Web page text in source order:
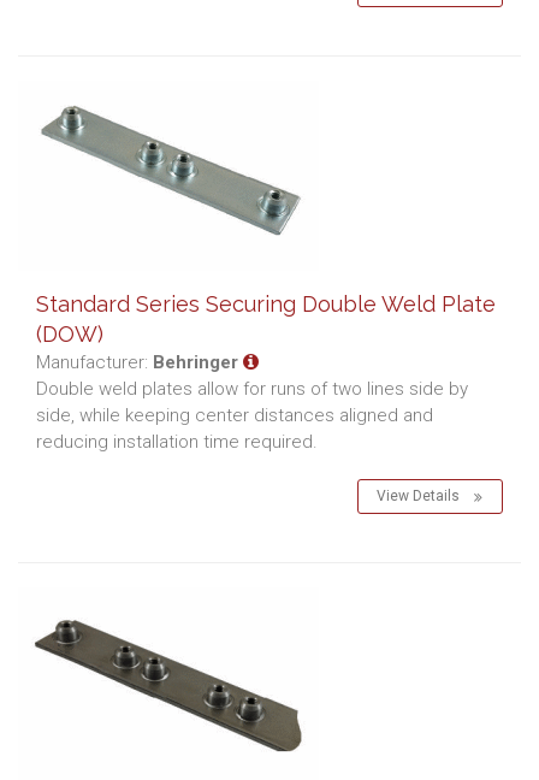
Standard Series Securing Double Weld Plate
(DOW)
Manufacturer: Behringer
Double weld plates allow for runs of two lines side by
side, while keeping center distances aligned and
reducing installation time required.
View Details